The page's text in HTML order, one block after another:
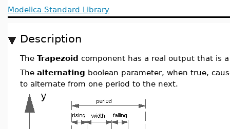
Modelica Standard Library
Description
The Trapezoid component has a real output that is
The alternating boolean parameter, when true,
to alternate from one period to the next.